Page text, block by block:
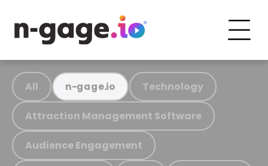
All n-gage.io Technology
Attraction Management Software
Audience Engagement